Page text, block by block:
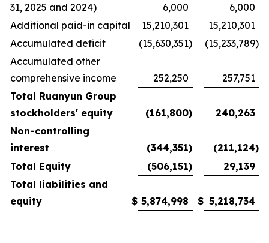
31, 2025 and 2024)
6,000
6,000
Additional paid-in capital
15,210,301
15,210,301
Accumulated deficit
(15,630,351) (15,233,789)
Accumulated other
comprehensive income
252,250
257,751
Total Ruanyun Group
stockholders' equity
(161,800)
240,263
Non-controlling
interest
(344,351) (211,124)
Total Equity
(506,151)
29,139
Total liabilities and
equity
$ 5,874,998 $ 5,218,734